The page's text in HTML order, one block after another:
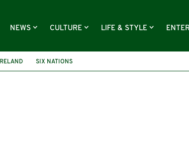
NEWS CULTURE LIFE & STYLE
IRELAND SIX NATIONS